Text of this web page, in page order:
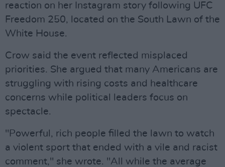
reaction on her Instagram story following UFC
Freedom 250, located on the South Lawn of the
White House.
Crow said the event reflected misplaced
priorities. She argued that many Americans are
struggling with rising costs and healthcare
concerns while political leaders focus on
spectacle.
"Powerful, rich people filled the lawn to watch
a violent sport that ended with a vile and racist
comment," she wrote. "All while the average